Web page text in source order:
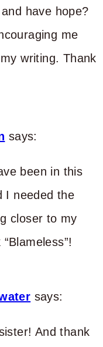
have hope?
me
writing. Thank
says:
been in this
I needed the
closer to my
says:
And thank